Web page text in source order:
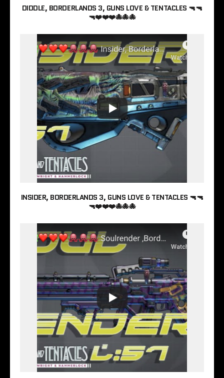
DIDDLE, BORDERLANDS 3, GUNS LOVE & TENTACLES 🔫🔫
🔫❤️❤️❤️🐙🐙🐙
INSIDER, BORDERLANDS 3, GUNS LOVE & TENTACLES 🔫🔫
🔫❤️❤️❤️🐙🐙🐙